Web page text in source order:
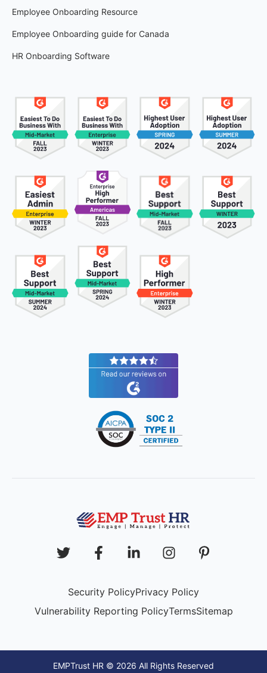
Employee Onboarding Resource
Employee Onboarding guide for Canada
HR Onboarding Software
Security PolicyPrivacy Policy
Vulnerability Reporting PolicyTermsSitemap
EMPTrust HR © 2026 All Rights Reserved